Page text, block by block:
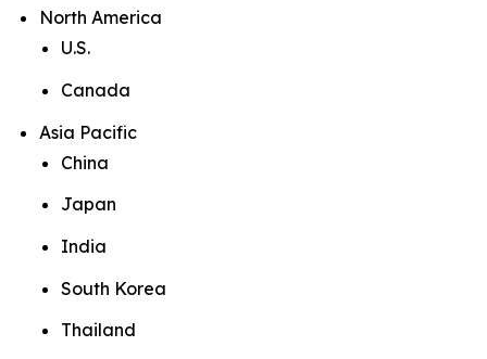
North America
U.S.
Canada
Asia Pacific
China
Japan
India
South Korea
Thailand